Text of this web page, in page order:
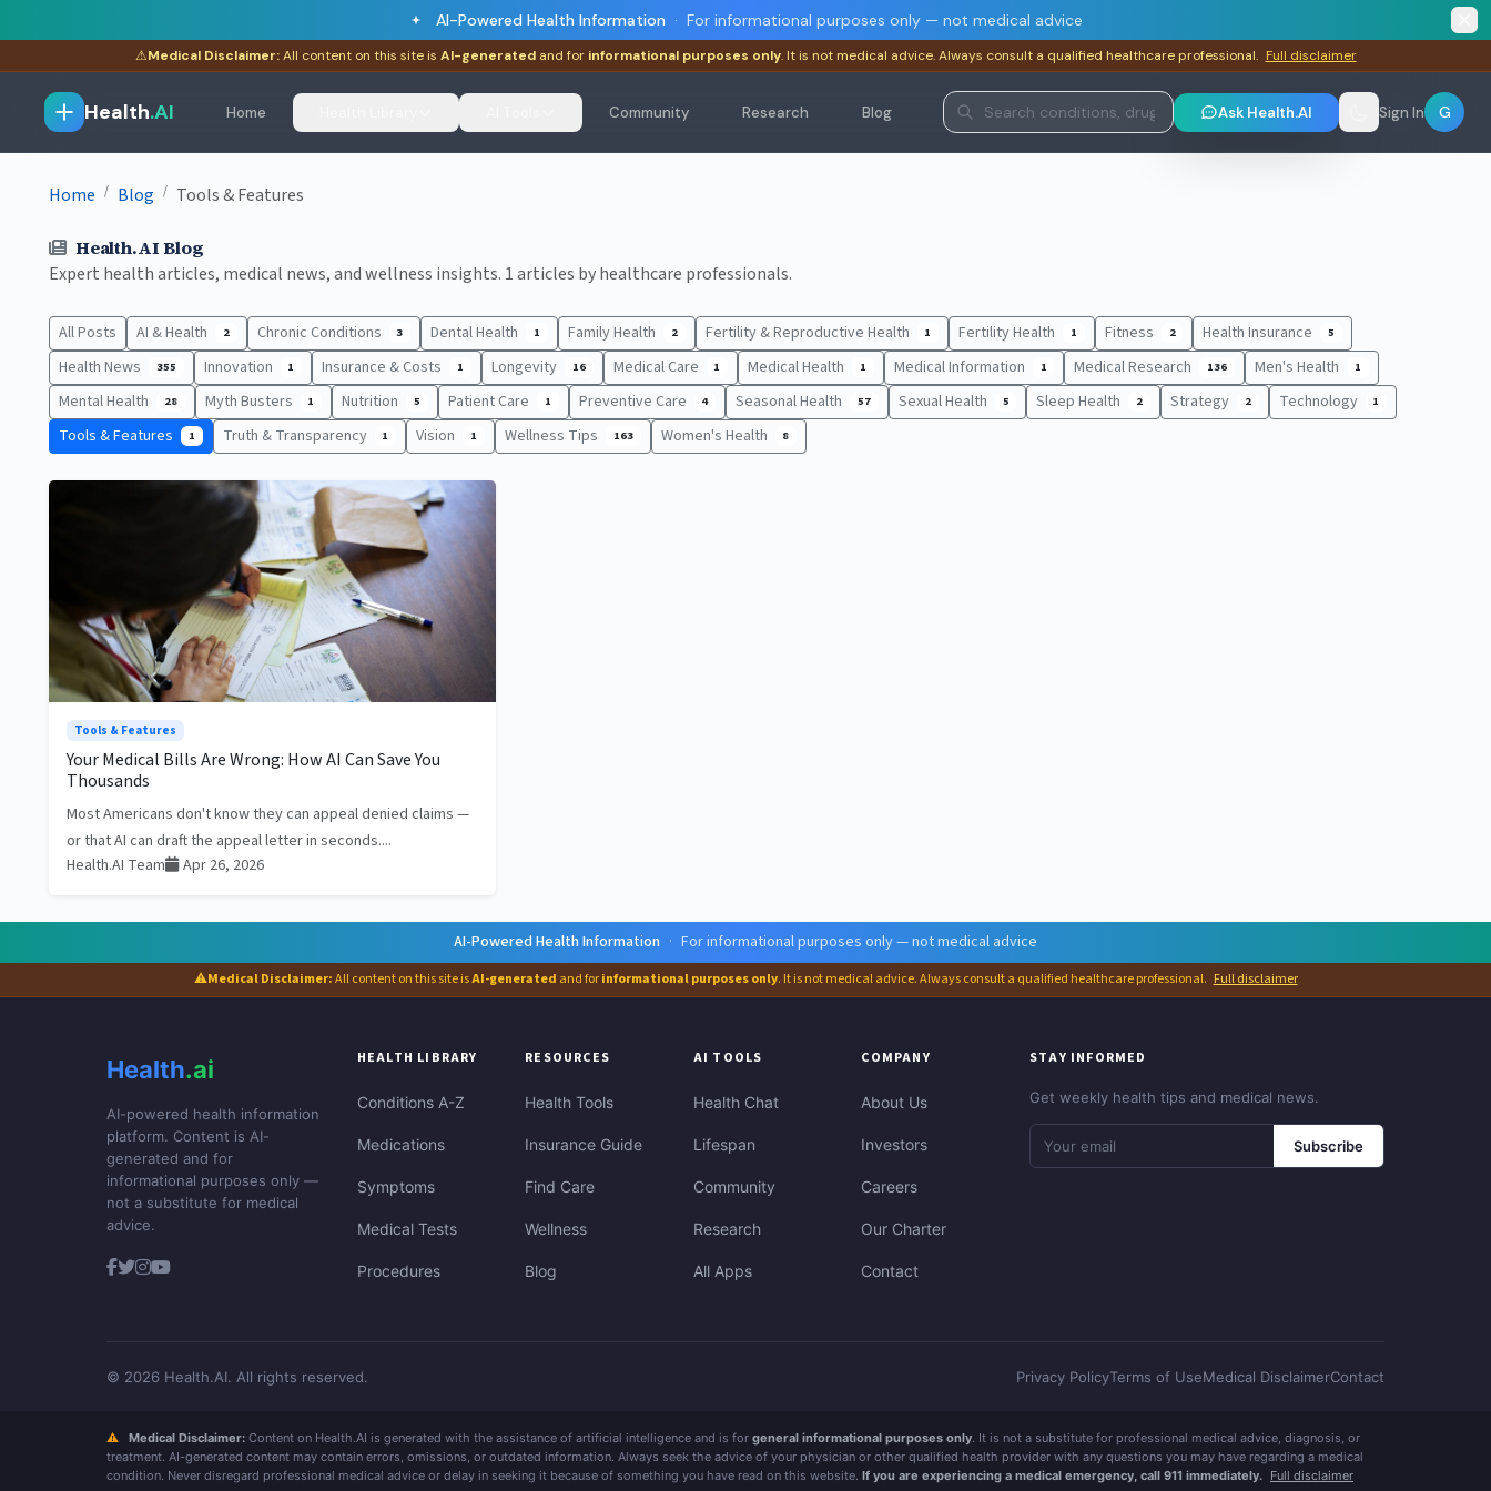
AI-Powered Health Information · For informational purposes only — not medical advice
⚠Medical Disclaimer:All content on this site is AI-generatedand for informational purposes only. It is not medical advice. Always consult a qualified healthcare professional. Full disclaimer
Health.AI Home Community Research Blog Ask Health.AI Sign In G
Home / Blog / Tools & Features
Health.AI Blog
Expert health articles, medical news, and wellness insights. 1 articles by healthcare professionals.
All Posts AI & Health 2 Chronic Conditions 3 Dental Health 1 Family Health 2 Fertility & Reproductive Health 1 Fertility Health 1 Fitness 2 Health Insurance 5
Health News 355 Innovation 1 Insurance & Costs 1 Longevity 16 Medical Care 1 Medical Health 1 Medical Information 1 Medical Research 136 Men's Health 1
Mental Health 28 Myth Busters 1 Nutrition 5 Patient Care 1 Preventive Care 4 Seasonal Health 57 Sexual Health 5 Sleep Health 2 Strategy 2 Technology 1
Tools & Features 1 Truth & Transparency 1 Vision 1 Wellness Tips 163 Women's Health 8
Tools & Features
Your Medical Bills Are Wrong: How AI Can Save You
Thousands
Most Americans don't know they can appeal denied claims —
or that AI can draft the appeal letter in seconds....
Health.AI Team
Apr 26, 2026
AI-Powered Health Information · For informational purposes only — not medical advice
⚠Medical Disclaimer:All content on this site isAI-generated and forinformational purposes only. It is not medical advice. Always consult a qualified healthcare professional. Full disclaimer
Health.ai
AI-powered health information
platform. Content is AI-
generated and for
informational purposes only —
not a substitute for medical
advice.
HEALTH LIBRARY
Conditions A-Z
Medications
Symptoms
Medical Tests
Procedures
RESOURCES
Health Tools
Insurance Guide
Find Care
Wellness
Blog
AI TOOLS
Health Chat
Lifespan
Community
Research
All Apps
COMPANY
About Us
Investors
Careers
Our Charter
Contact
STAY INFORMED
Get weekly health tips and medical news.
Subscribe
© 2026 Health.AI. All rights reserved. Privacy PolicyTerms of UseMedical DisclaimerContact
⚠ Medical Disclaimer: Content on Health.AI is generated with the assistance of artificial intelligence and is for general informational purposes only. It is not a substitute for professional medical advice, diagnosis, or
treatment. AI-generated content may contain errors, omissions, or outdated information. Always seek the advice of your physician or other qualified health provider with any questions you may have regarding a medical
condition. Never disregard professional medical advice or delay in seeking it because of something you have read on this website. If you are experiencing a medical emergency, call 911 immediately. Full disclaimer